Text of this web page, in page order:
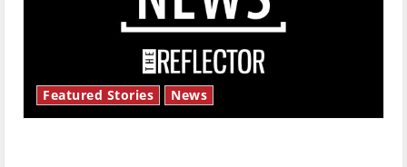
Featured Stories News